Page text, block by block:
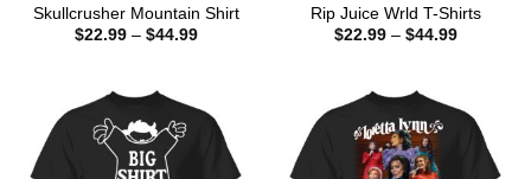
Skullcrusher Mountain Shirt
$22.99 – $44.99Price
Rip Juice Wrld T-Shirts
$22.99 – $44.99Price